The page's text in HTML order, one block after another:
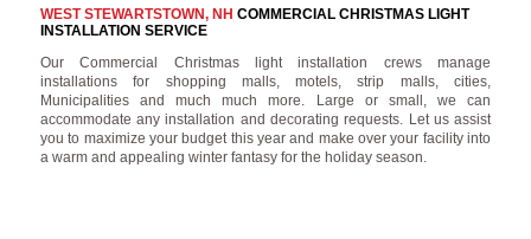
WEST STEWARTSTOWN, NH COMMERCIAL CHRISTMAS LIGHT
INSTALLATION SERVICE
Our Commercial Christmas light installation crews manage
installations for shopping malls, motels, strip malls, cities,
Municipalities and much much more. Large or small, we can
accommodate any installation and decorating requests. Let us assist
you to maximize your budget this year and make over your facility into
a warm and appealing winter fantasy for the holiday season.